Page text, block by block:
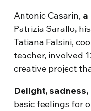
Antonio Casarin, a
Patrizia Sarallo,
Tatiana Falsini,
teacher, involved
creative project
Delight, sadness,
basic feelings for